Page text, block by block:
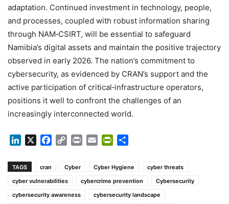
adaptation. Continued investment in technology, people,
and processes, coupled with robust information sharing
through NAM‑CSIRT, will be essential to safeguard
Namibia’s digital assets and maintain the positive trajectory
observed in early 2026. The nation’s commitment to
cybersecurity, as evidenced by CRAN’s support and the
active participation of critical‑infrastructure operators,
positions it well to confront the challenges of an
increasingly interconnected world.
LinkedIn Facebook
Copy Print Email PrintFriendly
TAGS cran Cyber Cyber Hygiene
cyber threats
cyber vulnerabilities
cybercrime prevention
Cybersecurity
cybersecurity awareness
cybersecurity landscape